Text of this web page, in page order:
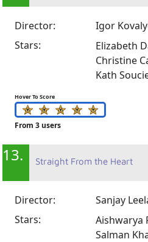
Director: Igor
Stars:
Elizabeth
Christine
Kath
Hover To Score
From 3 users
13. Straight From the Heart
Director:
Sanjay
Stars:
Aishwarya
Salman